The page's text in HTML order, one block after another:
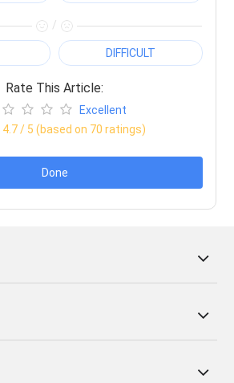
/
DIFFICULT
Rate This Article:
Excellent
4.7/ 5 (based on 70 ratings)
Done